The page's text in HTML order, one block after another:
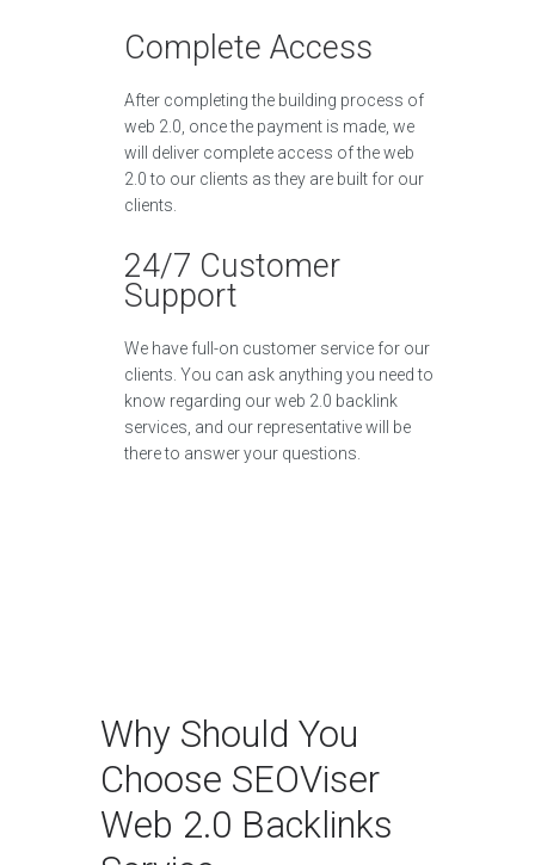
Complete Access
After completing the building process of
web 2.0, once the payment is made, we
will deliver complete access of the web
2.0 to our clients as they are built for our
clients.
24/7 Customer
Support
We have full-on customer service for our
clients. You can ask anything you need to
know regarding our web 2.0 backlink
services, and our representative will be
there to answer your questions.
Why Should You
Choose SEOViser
Web 2.0 Backlinks